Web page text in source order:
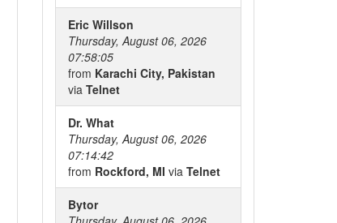
Eric Willson
Thursday, August 06, 2026
07:58:05
from Karachi City, Pakistan
via Telnet
Dr. What
Thursday, August 06, 2026
07:14:42
from Rockford, MI via Telnet
Bytor